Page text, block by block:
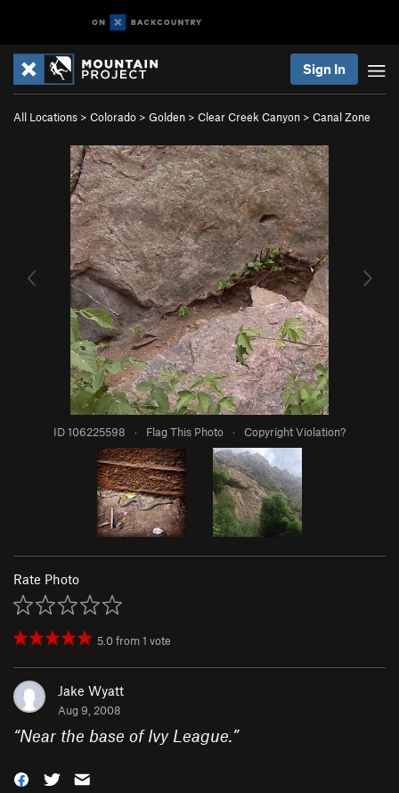
Sign In
All Locations > Colorado > Golden > Clear Creek Canyon > Canal Zone
ID 106225598 · Flag This Photo · Copyright Violation?
Rate Photo
5.0from1 vote
Jake Wyatt
Aug 9, 2008
“Near the base of Ivy League.”